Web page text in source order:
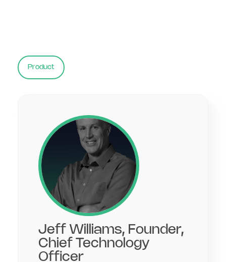
Product
Jeff Williams, Founder,
Chief Technology
Officer